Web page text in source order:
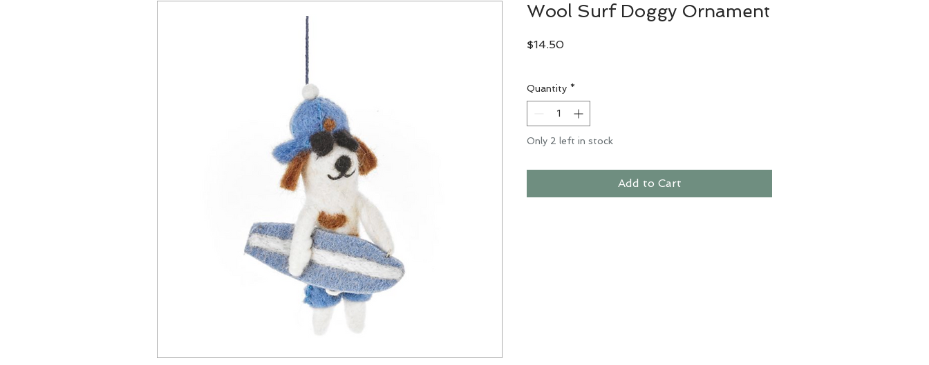
Wool Surf Doggy Ornament
$14.50Price
Quantity *
Only 2 left in stock
Add to Cart